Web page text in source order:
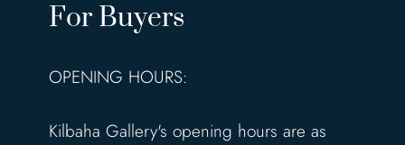
For Buyers
OPENING HOURS:
Kilbaha Gallery's opening hours are as